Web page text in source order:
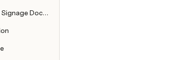
Samna Digital Signage Documentation